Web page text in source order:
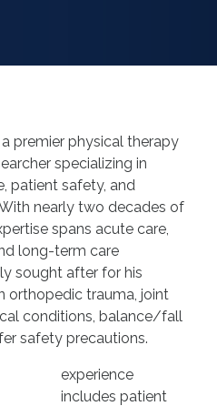
premier physical therapy
specializing in
patient safety, and
nearly two decades of
spans acute care,
long-term care
sought after for his
orthopedic trauma, joint
conditions, balance/fall
safety precautions.
experience
includes patient